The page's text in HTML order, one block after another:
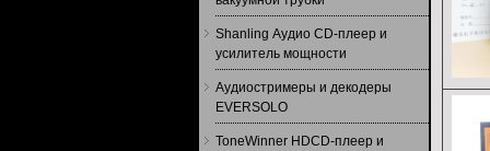
Shanling Аудио CD-плеер и
усилитель мощности
Аудиостримеры и декодеры
EVERSOLO
ToneWinner HDCD-плеер и